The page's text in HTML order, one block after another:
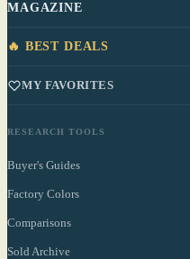
MAGAZINE
🔥 BEST DEALS
MY FAVORITES
RESEARCH TOOLS
Buyer's Guides
Factory Colors
Comparisons
Sold Archive